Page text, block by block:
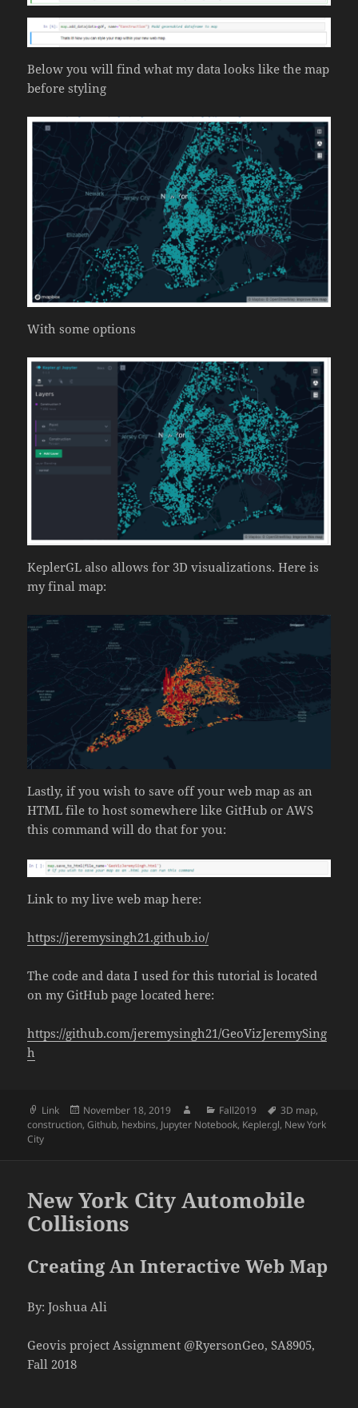
Below you will find what my data looks like the map
before styling
With some options
KeplerGL also allows for 3D visualizations. Here is
my final map:
Lastly, if you wish to save off your web map as an
HTML file to host somewhere like GitHub or AWS
this command will do that for you:
Link to my live web map here:
https://jeremysingh21.github.io/
The code and data I used for this tutorial is located
on my GitHub page located here:
https://github.com/jeremysingh21/GeoVizJeremySing
h
Format
Link
Posted
on
November 18, 2019 AuthorCategories
Fall2019 Tags
3D map,
construction,Github, hexbins, Jupyter Notebook, Kepler.gl, New York
City
New York City Automobile
Collisions
Creating An Interactive Web Map
By: Joshua Ali
Geovis project Assignment @RyersonGeo, SA8905,
Fall 2018